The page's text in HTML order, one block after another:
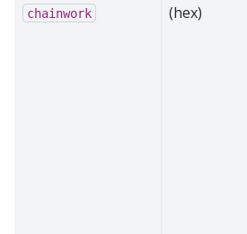
chainwork
(hex)